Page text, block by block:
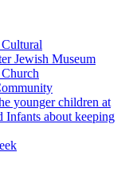
Jewish Museum
younger children at
Infants about keeping